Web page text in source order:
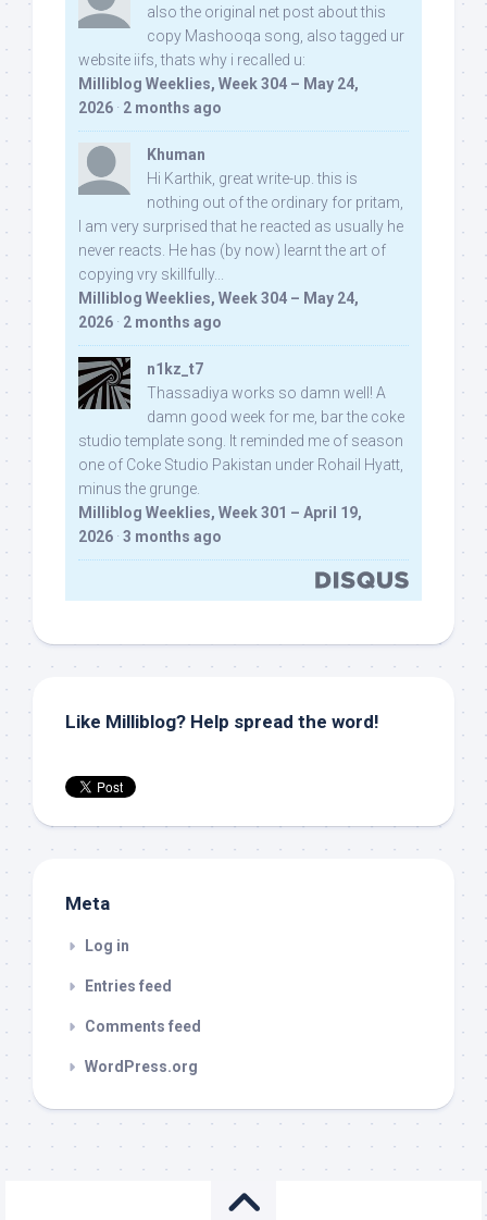
also the original net post about this
copy Mashooqa song, also tagged ur
website iifs, thats why i recalled u:
Milliblog Weeklies, Week 304 – May 24,
2026 · 2 months ago
Khuman
Hi Karthik, great write-up. this is
nothing out of the ordinary for pritam,
I am very surprised that he reacted as usually he
never reacts. He has (by now) learnt the art of
copying vry skillfully...
Milliblog Weeklies, Week 304 – May 24,
2026 · 2 months ago
n1kz_t7
Thassadiya works so damn well! A
damn good week for me, bar the coke
studio template song. It reminded me of season
one of Coke Studio Pakistan under Rohail Hyatt,
minus the grunge.
Milliblog Weeklies, Week 301 – April 19,
2026 · 3 months ago
Like Milliblog? Help spread the word!
Meta
Log in
Entries feed
Comments feed
WordPress.org